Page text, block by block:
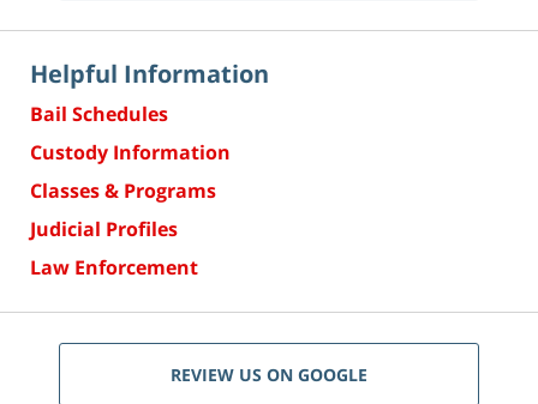
Helpful Information
Bail Schedules
Custody Information
Classes & Programs
Judicial Profiles
Law Enforcement
REVIEW US ON GOOGLE